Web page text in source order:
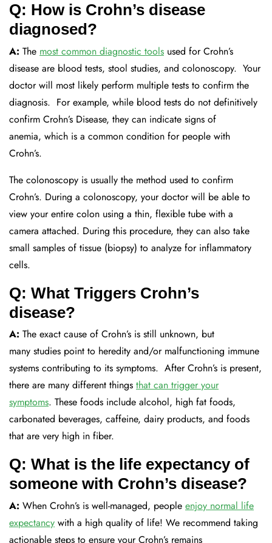
Q: How is Crohn’s disease
diagnosed?
A: The most common diagnostic tools used for Crohn’s
disease are blood tests, stool studies, and colonoscopy. Your
doctor will most likely perform multiple tests to confirm the
diagnosis. For example, while blood tests do not definitively
confirm Crohn’s Disease, they can indicate signs of
anemia, which is a common condition for people with
Crohn’s.
The colonoscopy is usually the method used to confirm
Crohn’s. During a colonoscopy, your doctor will be able to
view your entire colon using a thin, flexible tube with a
camera attached. During this procedure, they can also take
small samples of tissue (biopsy) to analyze for inflammatory
cells.
Q: What Triggers Crohn’s
disease?
A: The exact cause of Crohn’s is still unknown, but
many studies point to heredity and/or malfunctioning immune
systems contributing to its symptoms. After Crohn’s is present,
there are many different things that can trigger your
symptoms. These foods include alcohol, high fat foods,
carbonated beverages, caffeine, dairy products, and foods
that are very high in fiber.
Q: What is the life expectancy of
someone with Crohn’s disease?
A: When Crohn’s is well-managed, people enjoy normal life
expectancy with a high quality of life! We recommend taking
actionable steps to ensure your Crohn’s remains